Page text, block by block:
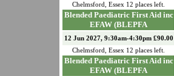
Chelmsford
Essex 12 places left.
Blended Paediatric First Aid inc
EFAW (BLEPFA
12 Jun 2027, 9:30am-4:30pm £90.00
Chelmsford
Essex 12 places left.
Blended Paediatric First Aid inc
EFAW (BLEPFA